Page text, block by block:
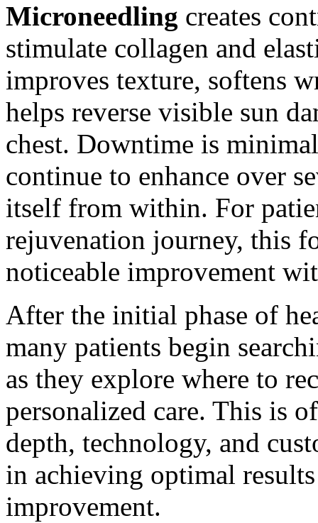
Microneedling creates
stimulate collagen and
improves texture, softens
helps reverse visible sun
chest. Downtime is
continue to enhance over
itself from within. For
rejuvenation journey, this
noticeable improvement
After the initial phase of
many patients begin
as they explore where to
personalized care. This is
depth, technology, and
in achieving optimal
improvement.